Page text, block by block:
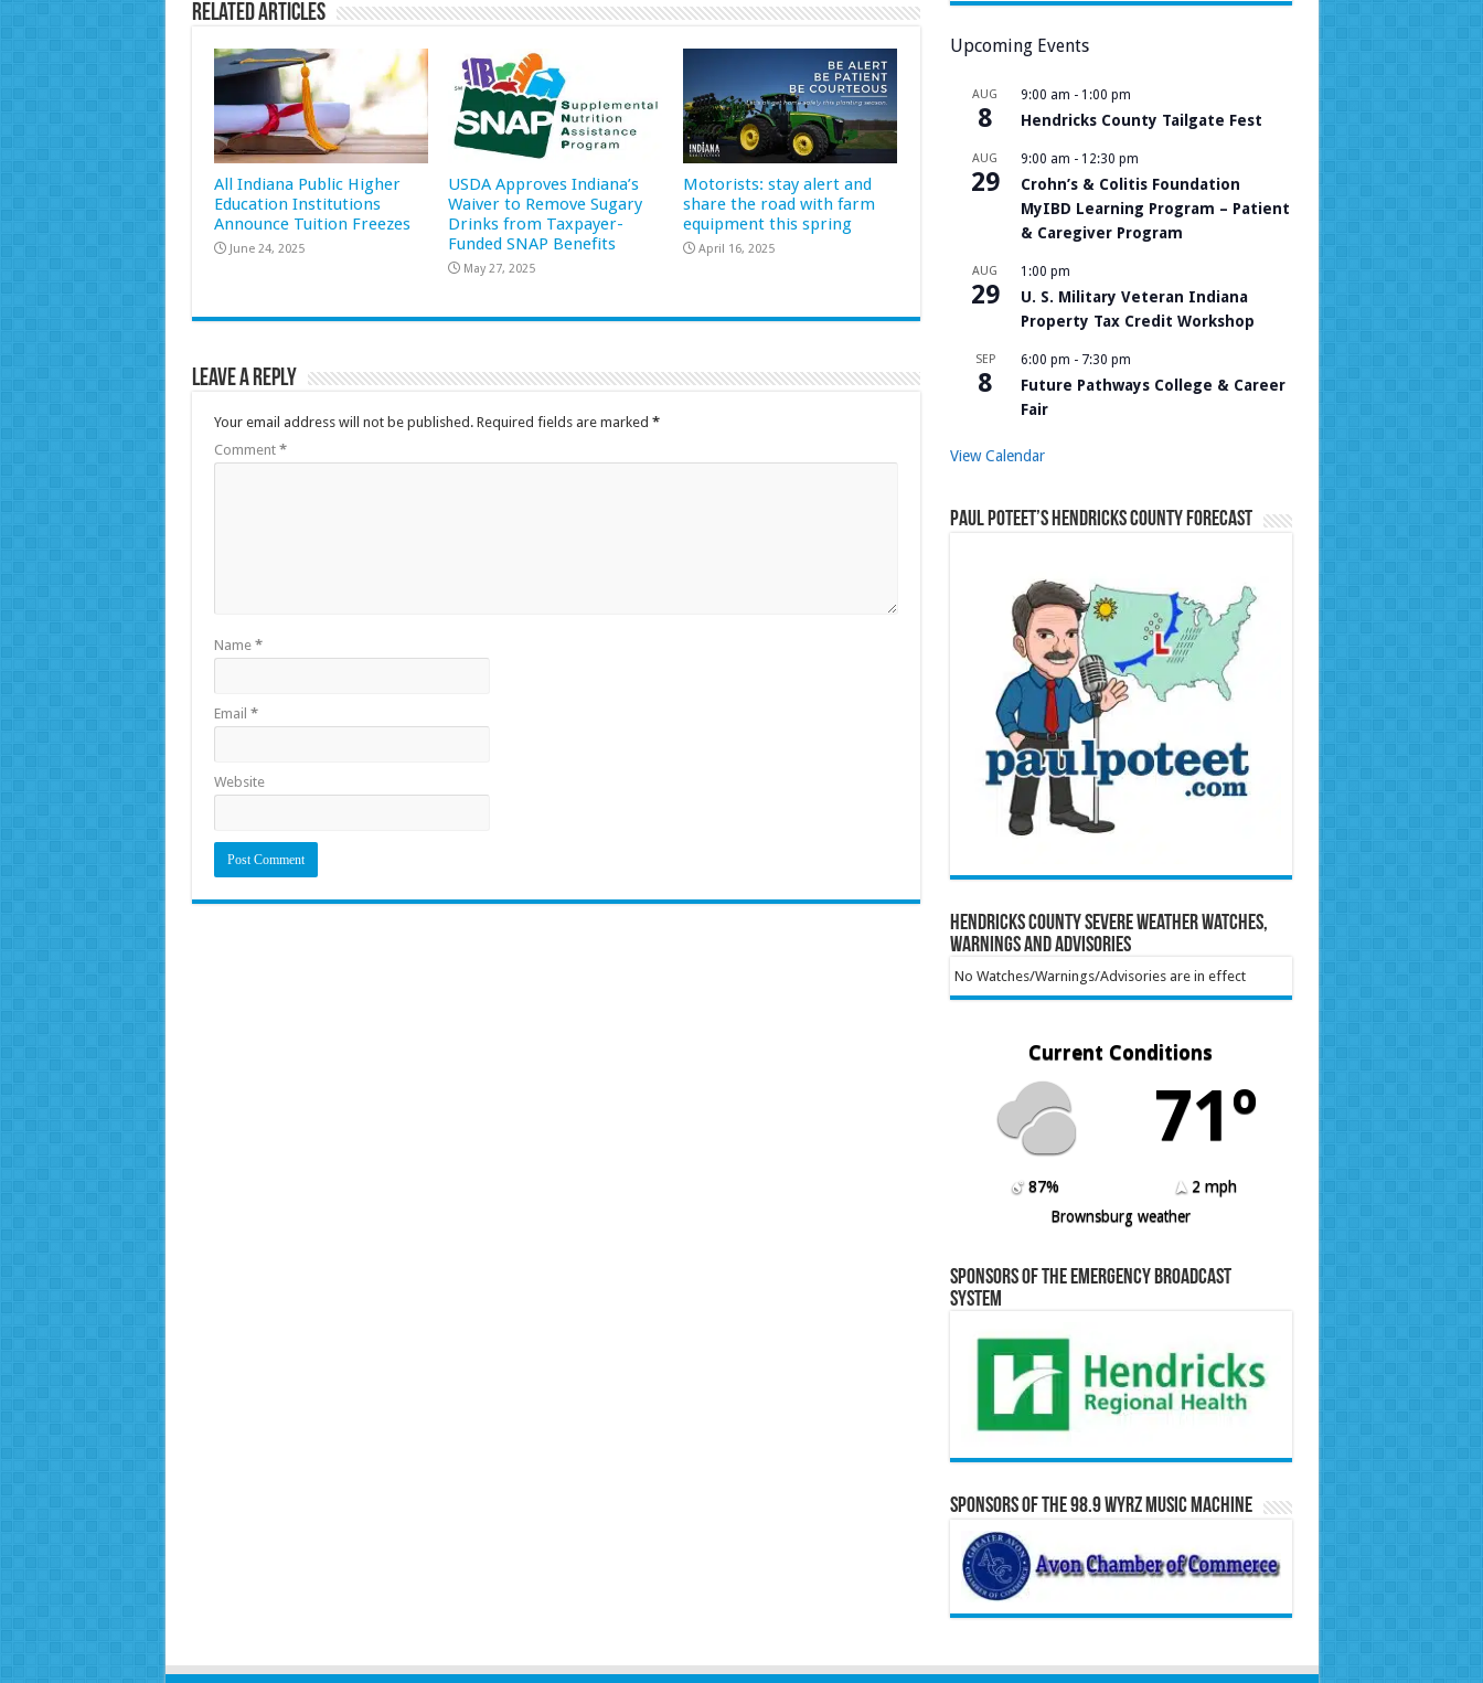
Related Articles
All Indiana Public Higher
Education Institutions
Announce Tuition Freezes
June 24, 2025
USDA Approves Indiana’s
Waiver to Remove Sugary
Drinks from Taxpayer-
Funded SNAP Benefits
May 27, 2025
Motorists: stay alert and
share the road with farm
equipment this spring
April 16, 2025
Leave a Reply
Your email address will not be published. Required fields are marked *
Comment *
Name *
Email *
Website
Upcoming Events
AUG
8
9:00 am - 1:00 pm
Hendricks County Tailgate Fest
AUG
29
9:00 am - 12:30 pm
Crohn’s & Colitis Foundation
MyIBD Learning Program – Patient
& Caregiver Program
AUG
29
1:00 pm
U. S. Military Veteran Indiana
Property Tax Credit Workshop
SEP
8
6:00 pm - 7:30 pm
Future Pathways College & Career
Fair
View Calendar
Paul Poteet’s Hendricks County Forecast
Hendricks County Severe Weather Watches,
Warnings and Advisories
No Watches/Warnings/Advisories are in effect
Current Conditions
71º
87%
2 mph
Brownsburg weather
Sponsors of the Emergency Broadcast
System
Sponsors of the 98.9 WYRZ Music Machine